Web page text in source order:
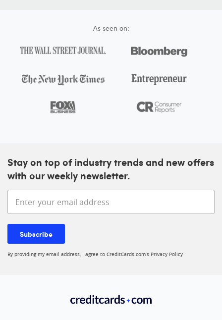
As seen on:
Stay on top of industry trends and new offers
with our weekly newsletter.
Enter your email address
Subscribe
By providing my email address, I agree to CreditCards.com’s Privacy Policy